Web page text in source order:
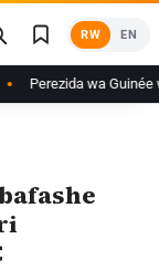
RW EN
Perezida wa Guinée